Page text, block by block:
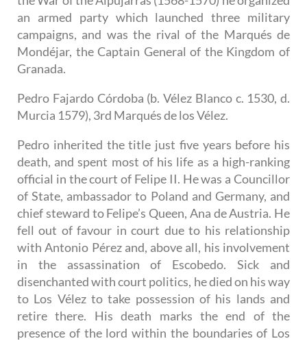
an armed party which launched three military
campaigns, and was the rival of the Marqués de
Mondéjar, the Captain General of the Kingdom of
Granada.
Pedro Fajardo Córdoba (b. Vélez Blanco c. 1530, d.
Murcia 1579), 3rd Marqués de los Vélez.
Pedro inherited the title just five years before his
death, and spent most of his life as a high-ranking
official in the court of Felipe II. He was a Councillor
of State, ambassador to Poland and Germany, and
chief steward to Felipe’s Queen, Ana de Austria. He
fell out of favour in court due to his relationship
with Antonio Pérez and, above all, his involvement
in the assassination of Escobedo. Sick and
disenchanted with court politics, he died on his way
to Los Vélez to take possession of his lands and
retire there. His death marks the end of the
presence of the lord within the boundaries of Los